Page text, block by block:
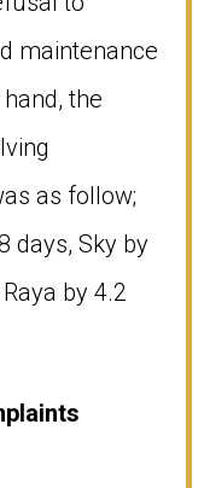
maintenance
the
as follow;
days, Sky by
by 4.2